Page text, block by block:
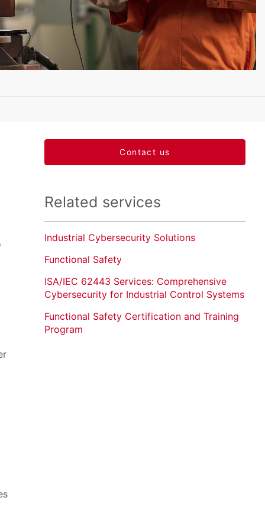
Contact us
Related services
Industrial Cybersecurity Solutions
Functional Safety
ISA/IEC 62443 Services: Comprehensive
Cybersecurity for Industrial Control Systems
Functional Safety Certification and Training
Program